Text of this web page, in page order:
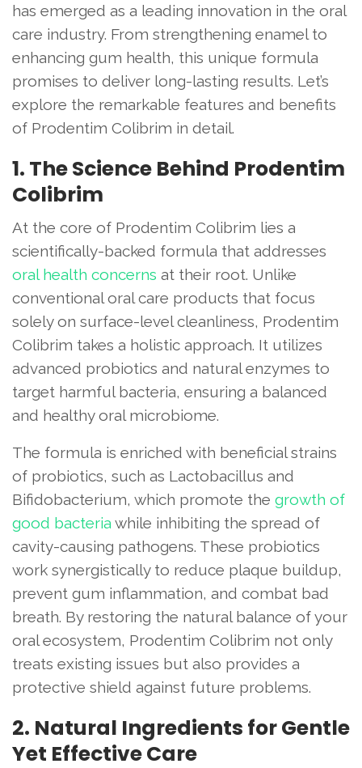
has emerged as a leading innovation in the oral
care industry. From strengthening enamel to
enhancing gum health, this unique formula
promises to deliver long-lasting results. Let’s
explore the remarkable features and benefits
of Prodentim Colibrim in detail.
1. The Science Behind Prodentim
Colibrim
At the core of Prodentim Colibrim lies a
scientifically-backed formula that addresses
oral health concerns at their root. Unlike
conventional oral care products that focus
solely on surface-level cleanliness, Prodentim
Colibrim takes a holistic approach. It utilizes
advanced probiotics and natural enzymes to
target harmful bacteria, ensuring a balanced
and healthy oral microbiome.
The formula is enriched with beneficial strains
of probiotics, such as Lactobacillus and
Bifidobacterium, which promote the growth of
good bacteria while inhibiting the spread of
cavity-causing pathogens. These probiotics
work synergistically to reduce plaque buildup,
prevent gum inflammation, and combat bad
breath. By restoring the natural balance of your
oral ecosystem, Prodentim Colibrim not only
treats existing issues but also provides a
protective shield against future problems.
2. Natural Ingredients for Gentle
Yet Effective Care